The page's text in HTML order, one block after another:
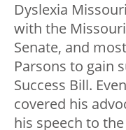
Dyslexia
with the
Senate, and
Parsons to gain
Success Bill.
covered his
his speech to